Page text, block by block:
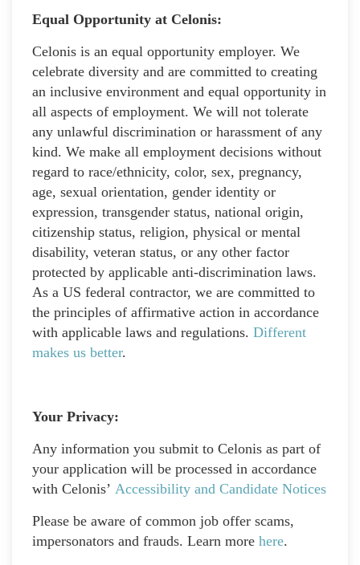
Equal Opportunity at Celonis:
Celonis is an equal opportunity employer. We
celebrate diversity and are committed to creating
an inclusive environment and equal opportunity in
all aspects of employment. We will not tolerate
any unlawful discrimination or harassment of any
kind. We make all employment decisions without
regard to race/ethnicity, color, sex, pregnancy,
age, sexual orientation, gender identity or
expression, transgender status, national origin,
citizenship status, religion, physical or mental
disability, veteran status, or any other factor
protected by applicable anti-discrimination laws.
As a US federal contractor, we are committed to
the principles of affirmative action in accordance
with applicable laws and regulations. Different
makes us better.
Your Privacy:
Any information you submit to Celonis as part of
your application will be processed in accordance
with Celonis’ Accessibility and Candidate Notices
Please be aware of common job offer scams,
impersonators and frauds. Learn more here.